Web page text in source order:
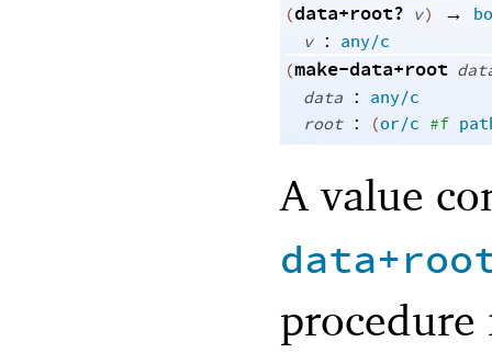
(data+root? v) →
v : any/c
(make-data+root
data : any/c
root : (or/c #f
A value